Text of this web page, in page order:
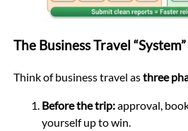
The Business Travel
Think of business travel asthree
Before the trip:approval,
yourself up to win.